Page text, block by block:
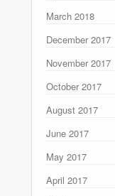
March 2018
December 2017
November 2017
October 2017
August 2017
June 2017
May 2017
April 2017